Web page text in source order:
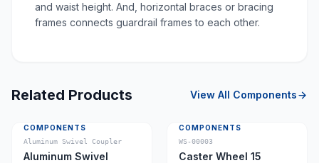
and waist height. And, horizontal braces or bracing
frames connects guardrail frames to each other.
Related Products View All Components
COMPONENTS
Aluminum Swivel Coupler
Aluminum Swivel
COMPONENTS
WS-00003
Caster Wheel 15